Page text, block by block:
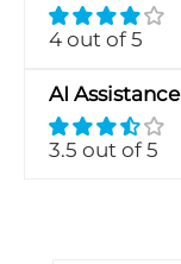
4 out of 5
AI Assistance
3.5 out of 5